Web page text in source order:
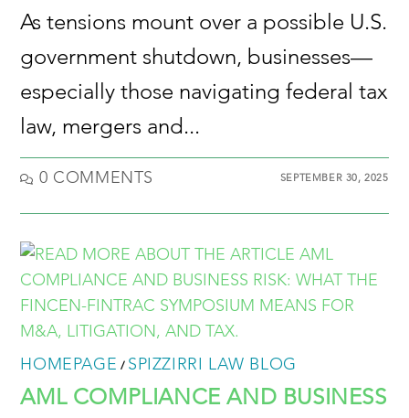
As tensions mount over a possible U.S.
government shutdown, businesses—
especially those navigating federal tax
law, mergers and...
0 COMMENTS SEPTEMBER 30, 2025
HOMEPAGE / SPIZZIRRI LAW BLOG
AML COMPLIANCE AND BUSINESS